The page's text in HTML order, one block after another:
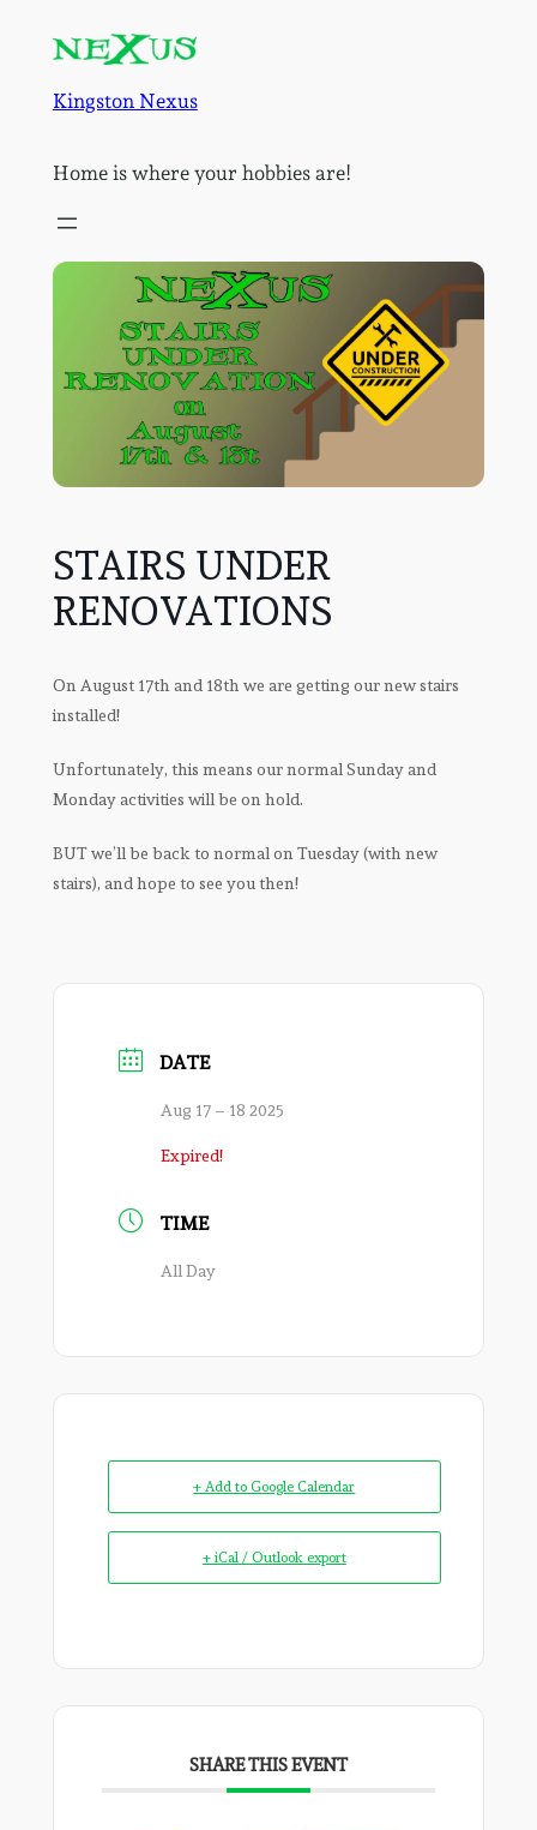
content
Kingston Nexus
Home is where your hobbies are!
STAIRS UNDER
RENOVATIONS
On August 17th and 18th we are getting our new stairs
installed!
Unfortunately, this means our normal Sunday and
Monday activities will be on hold.
BUT we’ll be back to normal on Tuesday (with new
stairs), and hope to see you then!
DATE
Aug 17 – 18 2025
Expired!
TIME
All Day
+ Add to Google Calendar
+ iCal / Outlook export
SHARE THIS EVENT